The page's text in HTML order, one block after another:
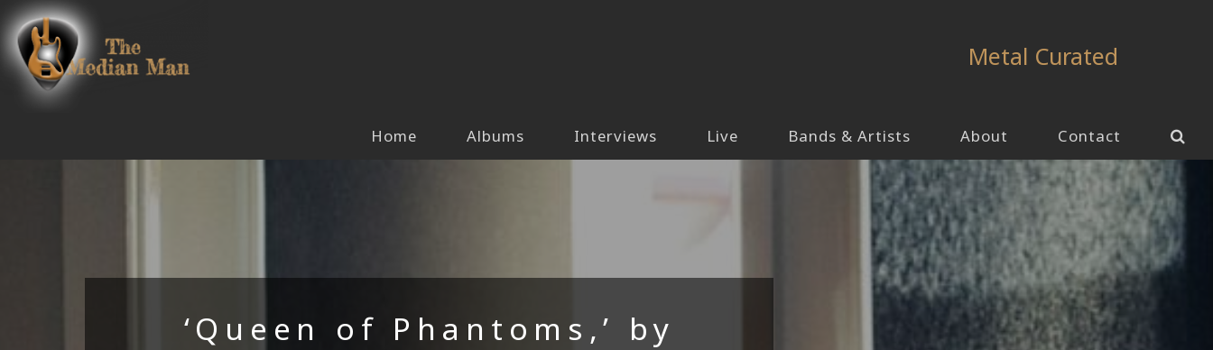
Skip
to
content
Metal Curated
Home Albums Interviews Live Bands & Artists About Contact
‘Queen of Phantoms,’ by